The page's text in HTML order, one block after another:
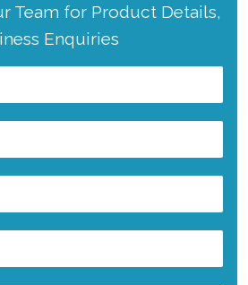
Team for Product Details,
Enquiries